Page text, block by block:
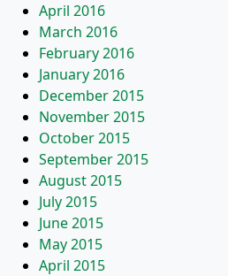
April 2016
March 2016
February 2016
January 2016
December 2015
November 2015
October 2015
September 2015
August 2015
July 2015
June 2015
May 2015
April 2015